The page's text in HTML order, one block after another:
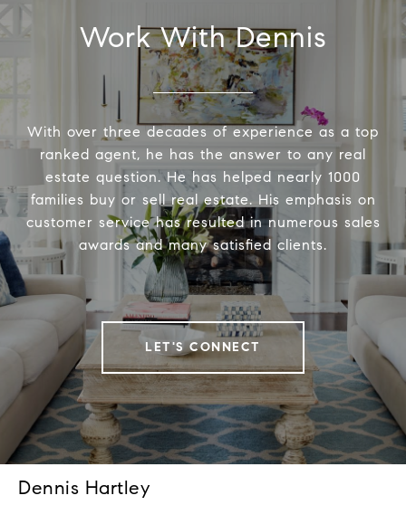
Work With Dennis
With over three decades of experience as a top
ranked agent, he has the answer to any real
estate question. He has helped nearly 1000
families buy or sell real estate. His emphasis on
customer service has resulted in numerous sales
awards and many satisfied clients.
LET'S CONNECT
Dennis Hartley